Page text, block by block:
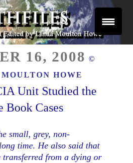
16, 2008 ©
HOWE
Unit Studied the
Book Cases
small, grey, non-
time. He also said that
transferred from a dying or